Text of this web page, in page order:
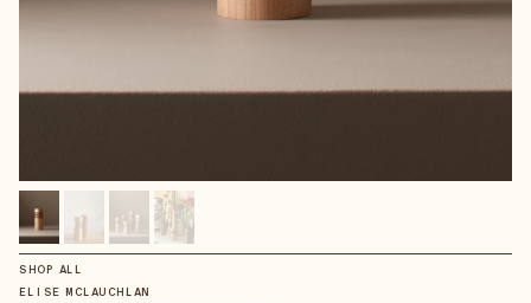
SHOP ALL
ELISE MCLAUCHLAN